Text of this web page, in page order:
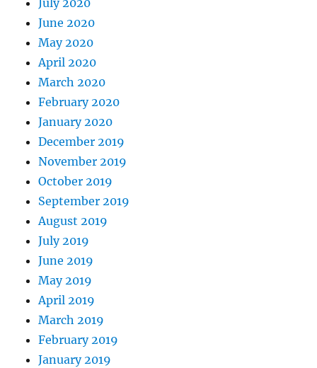
July 2020
June 2020
May 2020
April 2020
March 2020
February 2020
January 2020
December 2019
November 2019
October 2019
September 2019
August 2019
July 2019
June 2019
May 2019
April 2019
March 2019
February 2019
January 2019